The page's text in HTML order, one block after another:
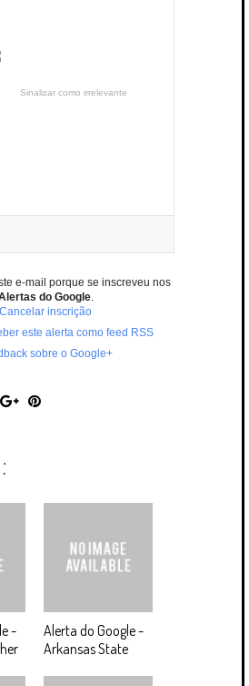
Sinalizar como irrelevante
e-mail porque se inscreveu nos
do Google.
Cancelar inscrição
este alerta como feed RSS
sobre o Google+
-
Alerta do Google -
Arkansas State